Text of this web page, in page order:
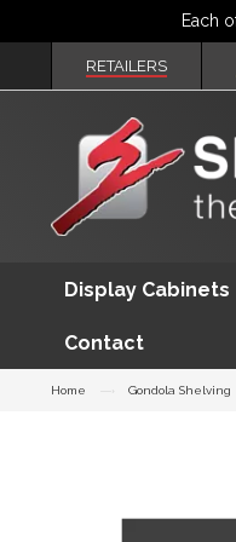
RETAILERS
Display Cabinets
Contact
Home Gondola Shelving